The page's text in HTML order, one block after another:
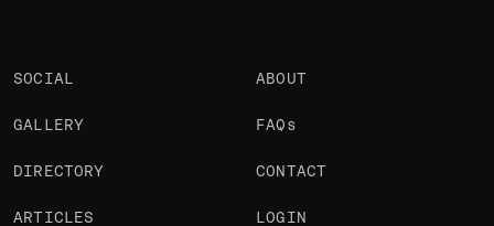
SOCIAL
GALLERY
DIRECTORY
ARTICLES
ABOUT
FAQs
CONTACT
LOGIN